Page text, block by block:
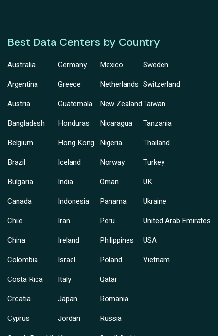
Best Data Centers by Country
Australia
Argentina
Austria
Bangladesh
Belgium
Brazil
Bulgaria
Canada
Chile
China
Colombia
Costa Rica
Croatia
Cyprus
Germany
Greece
Guatemala
Honduras
Hong Kong
Iceland
India
Indonesia
Iran
Ireland
Israel
Italy
Japan
Jordan
Mexico
Netherlands
New Zealand
Nicaragua
Nigeria
Norway
Oman
Panama
Peru
Philippines
Poland
Qatar
Romania
Russia
Sweden
Switzerland
Taiwan
Tanzania
Thailand
Turkey
UK
Ukraine
United Arab Emirates
USA
Vietnam